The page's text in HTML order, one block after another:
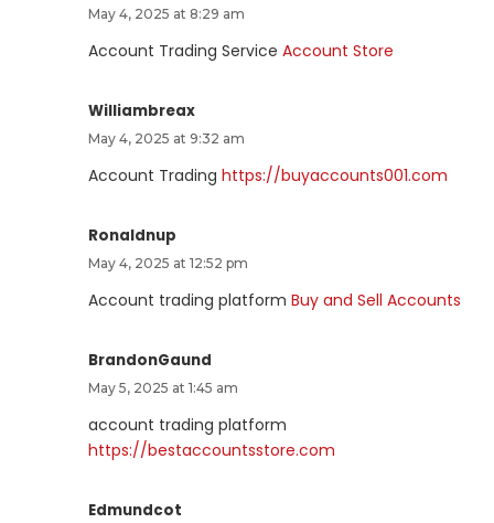
May 4, 2025 at 8:29 am
Account Trading Service Account Store
Williambreax
May 4, 2025 at 9:32 am
Account Trading https://buyaccounts001.com
Ronaldnup
May 4, 2025 at 12:52 pm
Account trading platform Buy and Sell Accounts
BrandonGaund
May 5, 2025 at 1:45 am
account trading platform
https://bestaccountsstore.com
Edmundcot